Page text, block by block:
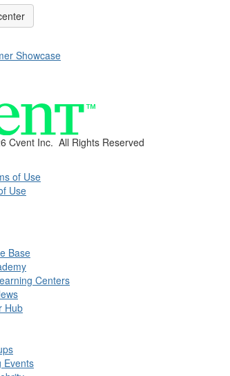
Showcase
Cvent Inc. All Rights Reserved
of Use
Use
Base
Centers
Hub
Events